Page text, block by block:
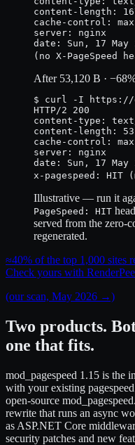
content-length:
cache-control:
server: nginx
(no X-PageSpeed
After 53,120 B ·
$ curl -I https://
HTTP/2 200
content-length:
cache-control:
server: nginx
x-pagespeed: HIT
Illustrative — run it
PageSpeed: HIT
served from the zero-
regenerated.
≈40% of the top 1,000 sites
Check yours with
(our scan, May 2026 →)
Two products.
one that fits.
mod_pagespeed 1.15 is the
with your existing
open-source
rewrite that runs an async
as ASP.NET Core
security patches and new